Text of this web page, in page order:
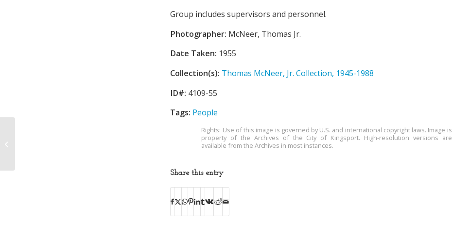
Group includes supervisors and personnel.
Photographer: McNeer, Thomas Jr.
Date Taken: 1955
Collection(s): Thomas McNeer, Jr. Collection, 1945-1988
ID#: 4109-55
Tags: People
Rights: Use of this image is governed by U.S. and international copyright laws. Image is
property of the Archives of the City of Kingsport. High-resolution versions are
available from the Archives in most instances.
Share this entry